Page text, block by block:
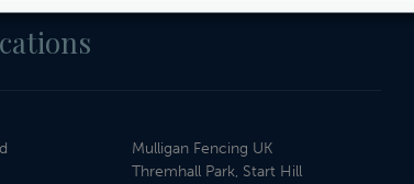
Mulligan Fencing UK
Thremhall Park, Start Hill